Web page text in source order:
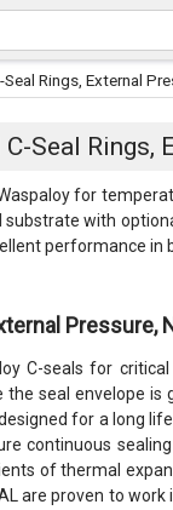
Rings, External
Seal Rings,
for
substrate with
performance in
Pressure,
C-seals for
the seal envelope is
for a long
continuous
of thermal
are proven to